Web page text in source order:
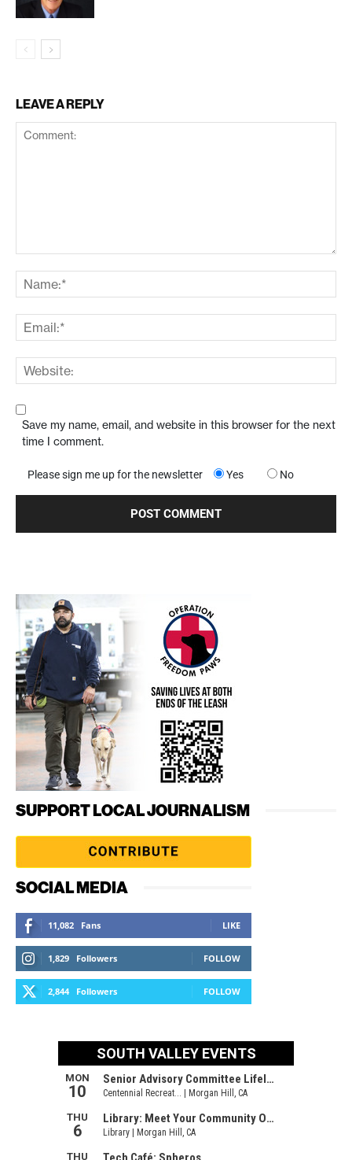
LEAVE A REPLY
Save my name, email, and website in this browser for the next
time I comment.
Please sign me up for the newsletter Yes No
SUPPORT LOCAL JOURNALISM
SOCIAL MEDIA
11,082 Fans LIKE
1,829 Followers FOLLOW
2,844 Followers FOLLOW